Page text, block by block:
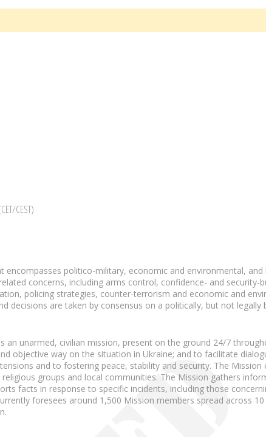
CEST)
encompasses politico-military, economic and environmental, and
concerns, including arms control, confidence- and security-
policing strategies, counter-terrorism and economic and
decisions are taken by consensus on a politically, but not legally
an unarmed, civilian mission, present on the ground 24/7
objective way on the situation in Ukraine; and to facilitate
and to fostering peace, stability and security. The Mission
groups and local communities. The Mission gathers
facts in response to specific incidents, including those
foresees around 1,500 Mission members spread across